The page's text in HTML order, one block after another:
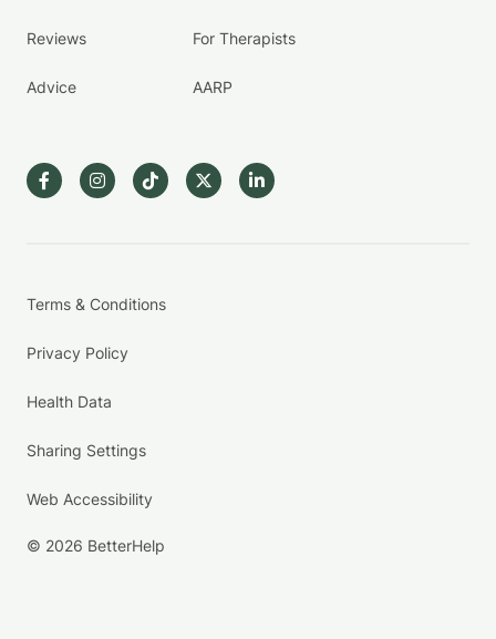
Reviews
Advice
For Therapists
AARP
Terms & Conditions
Privacy Policy
Health Data
Sharing Settings
Web Accessibility
© 2026 BetterHelp